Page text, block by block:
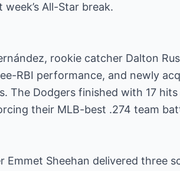
All-Star break.
rookie catcher Dalton
RBI performance, and newly
The Dodgers finished with 17
their MLB-best .274 team
Sheehan delivered three